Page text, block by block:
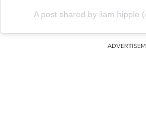
A post shared by liam hipple